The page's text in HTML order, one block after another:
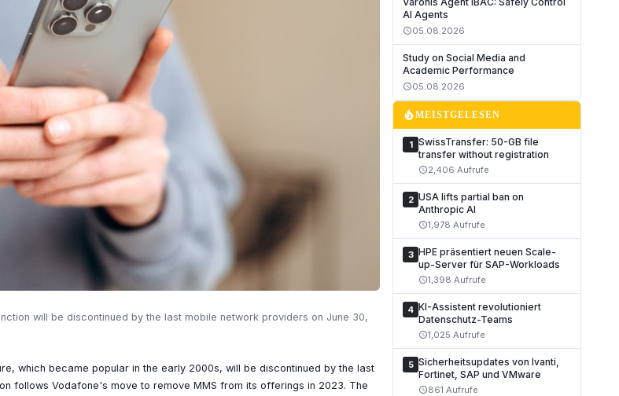
will be discontinued by the last mobile network providers on June 30,
which became popular in the early 2000s, will be discontinued by the last
follows Vodafone's move to remove MMS from its offerings in 2023. The
AI Agents
schedule05.08.2026
Study on Social Media and
Academic Performance
schedule05.08.2026
local_fire_departmentMEISTGELESEN
1 SwissTransfer: 50-GB file
transfer without registration
schedule2,406 Aufrufe
2 USA lifts partial ban on
Anthropic AI
schedule1,978 Aufrufe
3 HPE präsentiert neuen Scale-
up-Server für SAP-Workloads
schedule1,398 Aufrufe
4 KI-Assistent revolutioniert
Datenschutz-Teams
schedule1,025 Aufrufe
5 Sicherheitsupdates von Ivanti,
Fortinet, SAP und VMware
schedule861 Aufrufe